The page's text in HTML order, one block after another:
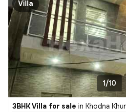
Villa
1/10
3BHK Villa for sale in Khodna Khurd